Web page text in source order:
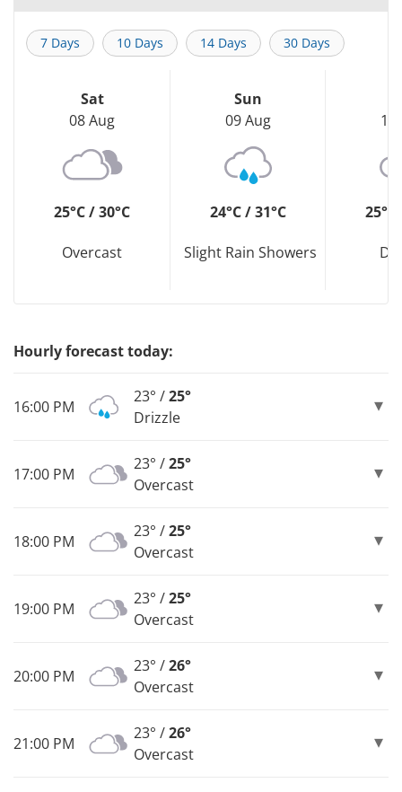
7 Days 10 Days 14 Days 30 Days
Sat
08 Aug
25°C / 30°C
Overcast
Sun
09 Aug
24°C / 31°C
Slight Rain Showers
10
25°C
Hourly forecast today:
16:00 PM
23° /25°
Drizzle
17:00 PM
23° /25°
Overcast
18:00 PM
23° /25°
Overcast
19:00 PM
23° /25°
Overcast
20:00 PM
23° /26°
Overcast
21:00 PM
23° /26°
Overcast